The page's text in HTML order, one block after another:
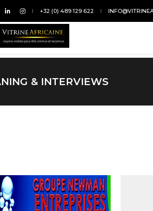
+32 (0) 489 129 622
& INTERVIEWS